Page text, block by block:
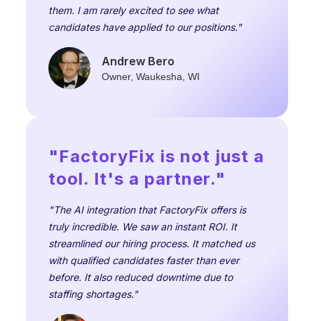
them. I am rarely excited to see what
candidates have applied to our positions."
Andrew Bero
Owner, Waukesha, WI
"FactoryFix is not just a
tool. It's a partner."
"The AI integration that FactoryFix offers is
truly incredible. We saw an instant ROI. It
streamlined our hiring process. It matched us
with qualified candidates faster than ever
before. It also reduced downtime due to
staffing shortages."